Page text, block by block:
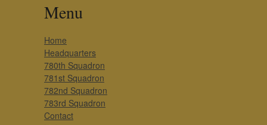
Menu
Home
Headquarters
780th Squadron
781st Squadron
782nd Squadron
783rd Squadron
Contact